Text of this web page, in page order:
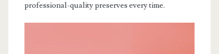
professional-quality preserves every time.